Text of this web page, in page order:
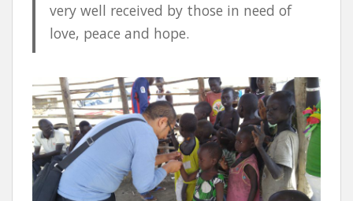
very well received by those in need of
love, peace and hope.